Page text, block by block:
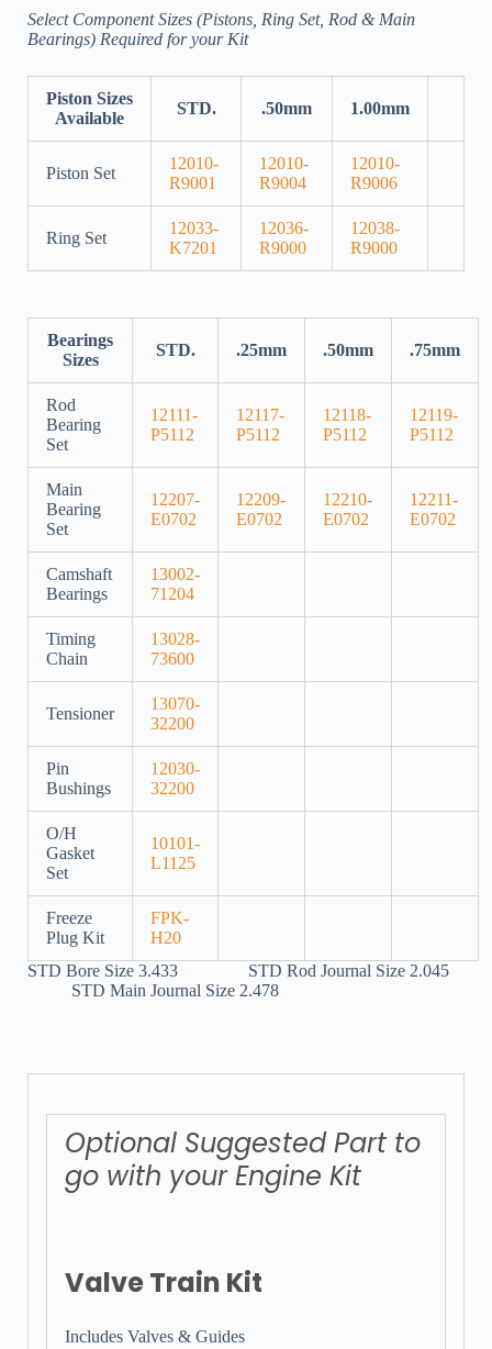
Select Component Sizes (Pistons, Ring Set, Rod & Main
Bearings) Required for your Kit
Piston Sizes
Available
STD. .50mm 1.00mm
Piston Set
12010-
R9001
12010-
R9004
12010-
R9006
Ring Set
12033-
K7201
12036-
R9000
12038-
R9000
Bearings
Sizes
STD. .25mm .50mm .75mm
Rod
Bearing
Set
12111-
P5112
12117-
P5112
12118-
P5112
12119-
P5112
Main
Bearing
Set
12207-
E0702
12209-
E0702
12210-
E0702
12211-
E0702
Camshaft
Bearings
13002-
71204
Timing
Chain
13028-
73600
Tensioner
13070-
32200
Pin
Bushings
12030-
32200
O/H
Gasket
Set
10101-
L1125
Freeze
Plug Kit
FPK-
H20
STD Bore Size 3.433 STD Rod Journal Size 2.045
STD Main Journal Size 2.478
Optional Suggested Part to
go with your Engine Kit
Valve Train Kit
Includes Valves & Guides